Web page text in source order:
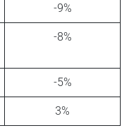
-9%
-8%
-5%
3%